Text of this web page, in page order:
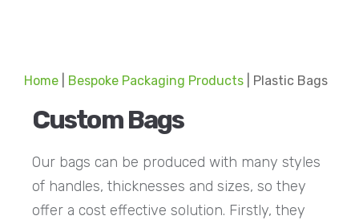
Home Bespoke Packaging Products Plastic Bags
Custom Bags
Our bags can be produced with many styles
of handles, thicknesses and sizes, so they
offer a cost effective solution. Firstly, they